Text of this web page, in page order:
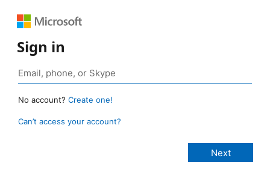
Sign in
No account? Create one!
Can’t access your account?